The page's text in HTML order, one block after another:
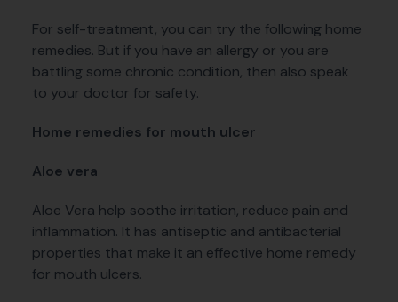
For self-treatment, you can try the following home
remedies. But if you have an allergy or you are
battling some chronic condition, then also speak
to your doctor for safety.
Home remedies for mouth ulcer
Aloe vera
Aloe Vera help soothe irritation, reduce pain and
inflammation. It has antiseptic and antibacterial
properties that make it an effective home remedy
for mouth ulcers.